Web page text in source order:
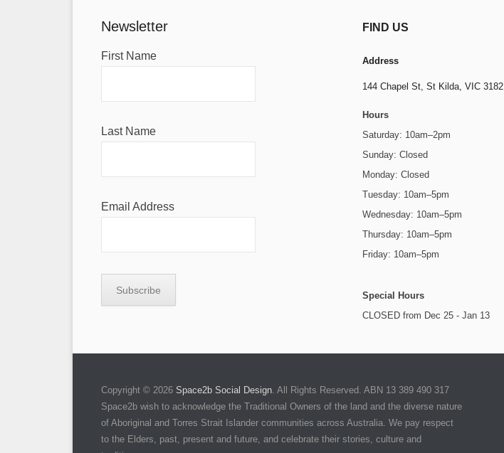
Newsletter
First Name
Last Name
Email Address
FIND US
Address
144 Chapel St,St Kilda, VIC 3182
Hours
Saturday: 10am–2pm
Sunday: Closed
Monday: Closed
Tuesday: 10am–5pm
Wednesday: 10am–5pm
Thursday: 10am–5pm
Friday: 10am–5pm
Special Hours
CLOSED from Dec 25 - Jan 13
Copyright © 2026 Space2b Social Design . All Rights Reserved. ABN 13 389 490 317
Space2b wish to acknowledge the Traditional Owners of the land and the diverse nature
of Aboriginal and Torres Strait Islander communities across Australia. We pay respect
to the Elders, past, present and future, and celebrate their stories, culture and